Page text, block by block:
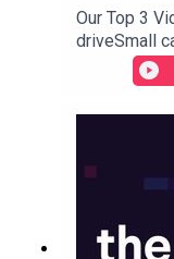
Our Top 3
driveSmall